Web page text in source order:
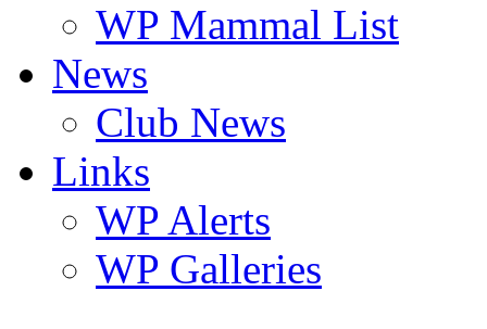
WP Mammal List
News
Club News
Links
WP Alerts
WP Galleries